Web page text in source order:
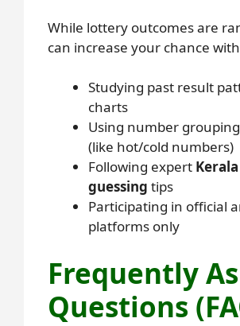
While lottery outcomes are
can increase your chance
Studying past result
charts
Using number
(like hot/cold numbers)
Following expert
guessing tips
Participating in official
platforms only
Frequently
Questions